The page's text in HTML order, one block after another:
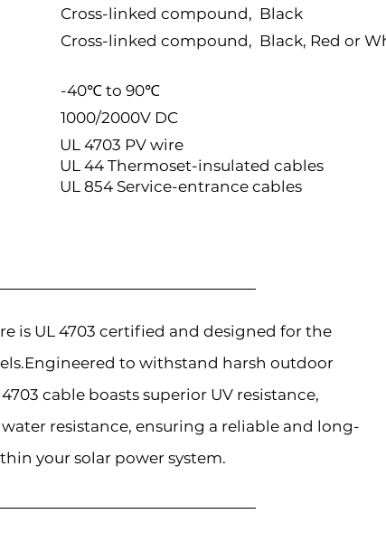
Cross-linked compound, Black
Cross-linked compound, Black, Red or
-40℃ to 90℃
1000/2000V DC
UL 4703 PV wire
UL 44 Thermoset-insulated cables
UL 854 Service-entrance cables
is UL 4703 certified and designed for the
to withstand harsh outdoor
cable boasts superior UV resistance,
resistance, ensuring a reliable and long-
your solar power system.